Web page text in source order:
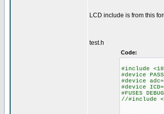
LCD include is from this
test.h
Code:
#include
#device
#device
#device
#FUSES
//#include